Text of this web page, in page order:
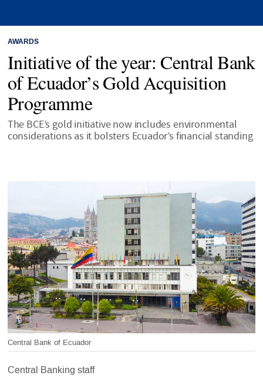
AWARDS
Initiative of the year: Central Bank
of Ecuador’s Gold Acquisition
Programme
The BCE’s gold initiative now includes environmental
considerations as it bolsters Ecuador’s financial standing
Central Bank of Ecuador
Central Banking staff